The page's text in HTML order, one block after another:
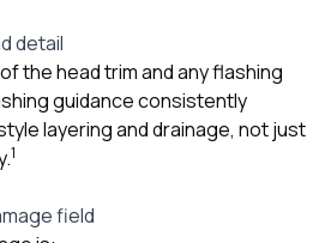
detail
the head trim and any flashing
guidance consistently
layering and drainage, not just
1
field